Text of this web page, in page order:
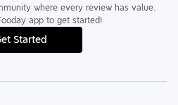
where every review has value.
app to get started!
Started